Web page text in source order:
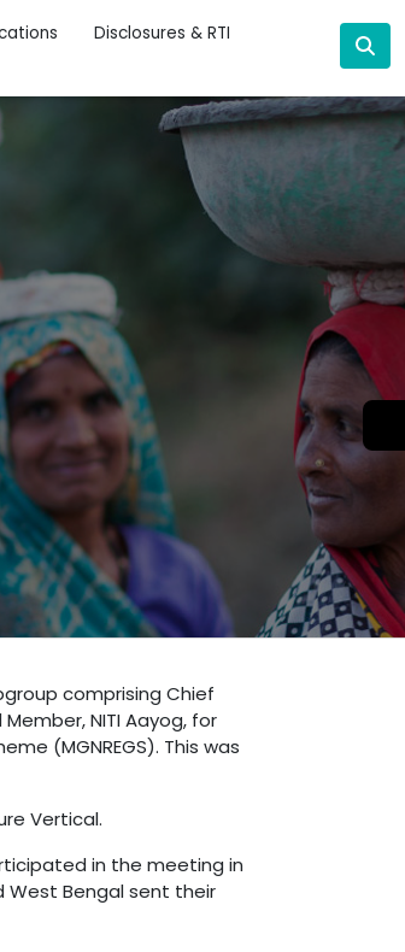
Disclosures & RTI
comprising Chief
NITI Aayog, for
(MGNREGS). This was
Vertical.
in the meeting in
West Bengal sent their